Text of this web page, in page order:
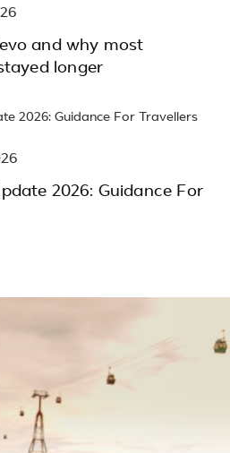
and why most
longer
2026: Guidance For